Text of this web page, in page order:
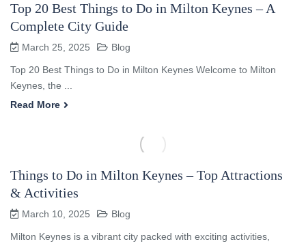
Top 20 Best Things to Do in Milton Keynes – A
Complete City Guide
March 25, 2025 Blog
Top 20 Best Things to Do in Milton Keynes Welcome to Milton
Keynes, the ...
Read More
Things to Do in Milton Keynes – Top Attractions
& Activities
March 10, 2025 Blog
Milton Keynes is a vibrant city packed with exciting activities,